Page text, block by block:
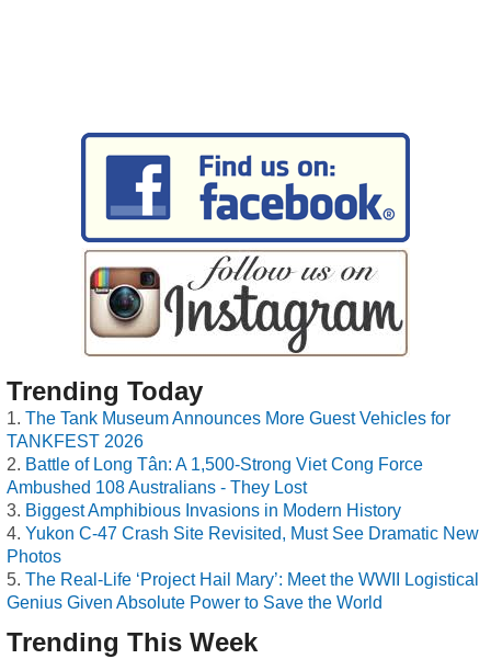
Trending Today
The Tank Museum Announces More Guest Vehicles for
TANKFEST 2026
Battle of Long Tân: A 1,500-Strong Viet Cong Force
Ambushed 108 Australians - They Lost
Biggest Amphibious Invasions in Modern History
Yukon C-47 Crash Site Revisited, Must See Dramatic New
Photos
The Real-Life ‘Project Hail Mary’: Meet the WWII Logistical
Genius Given Absolute Power to Save the World
Trending This Week